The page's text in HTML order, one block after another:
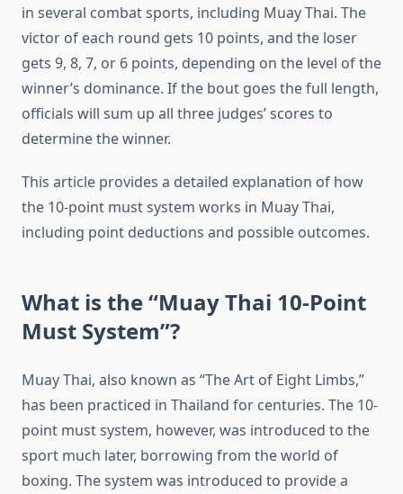
in several combat sports, including Muay Thai. The
victor of each round gets 10 points, and the loser
gets 9, 8, 7, or 6 points, depending on the level of the
winner’s dominance. If the bout goes the full length,
officials will sum up all three judges’ scores to
determine the winner.
This article provides a detailed explanation of how
the 10-point must system works in Muay Thai,
including point deductions and possible outcomes.
What is the “Muay Thai 10-Point
Must System”?
Muay Thai, also known as “The Art of Eight Limbs,”
has been practiced in Thailand for centuries. The 10-
point must system, however, was introduced to the
sport much later, borrowing from the world of
boxing. The system was introduced to provide a